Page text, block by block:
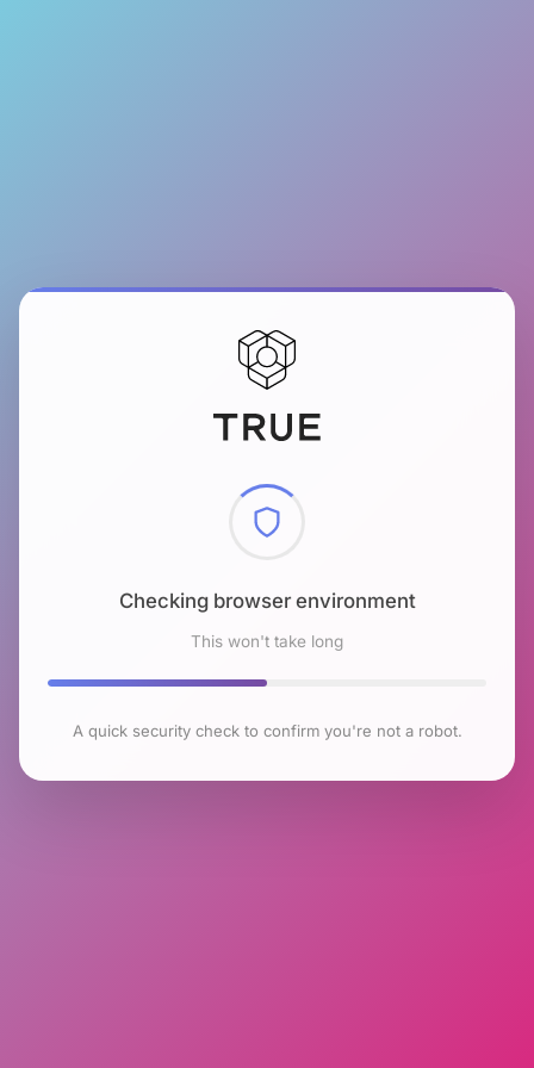
Checking browser environment
This won't take long
A quick security check to confirm you're not a robot.